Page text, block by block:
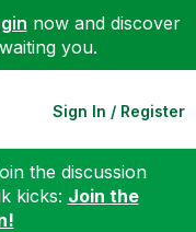
now and discover
you.
Sign In / Register
the discussion
kicks: Join the